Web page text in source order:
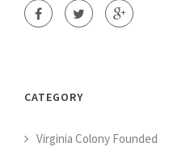
CATEGORY
Virginia Colony Founded